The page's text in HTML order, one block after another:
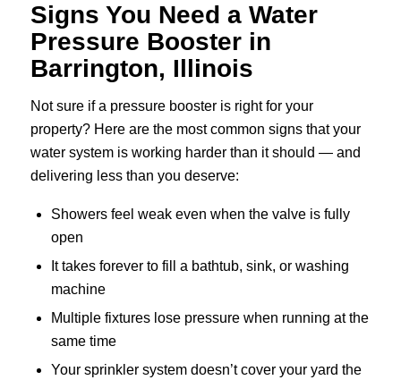
Signs You Need a Water
Pressure Booster in
Barrington, Illinois
Not sure if a pressure booster is right for your
property? Here are the most common signs that your
water system is working harder than it should — and
delivering less than you deserve:
Showers feel weak even when the valve is fully
open
It takes forever to fill a bathtub, sink, or washing
machine
Multiple fixtures lose pressure when running at the
same time
Your sprinkler system doesn’t cover your yard the